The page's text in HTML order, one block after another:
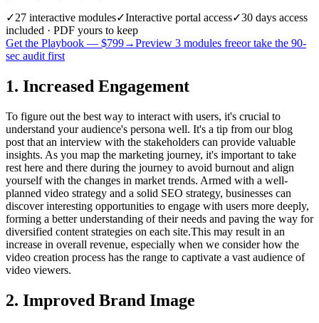
✓27 interactive modules✓Interactive portal access✓30 days access
included · PDF yours to keep
Get the Playbook — $799→Preview 3 modules freeor take the 90-
sec audit first
1. Increased Engagement
To figure out the best way to interact with users, it's crucial to
understand your audience's persona well. It's a tip from our blog
post that an interview with the stakeholders can provide valuable
insights. As you map the marketing journey, it's important to take
rest here and there during the journey to avoid burnout and align
yourself with the changes in market trends. Armed with a well-
planned video strategy and a solid SEO strategy, businesses can
discover interesting opportunities to engage with users more deeply,
forming a better understanding of their needs and paving the way for
diversified content strategies on each site.This may result in an
increase in overall revenue, especially when we consider how the
video creation process has the range to captivate a vast audience of
video viewers.
2. Improved Brand Image